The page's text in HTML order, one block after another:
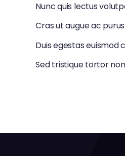
Nunc quis lectus
Cras ut augue ac
Duis egestas euismod
Sed tristique tortor